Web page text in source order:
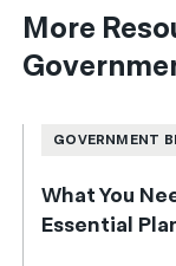
More
GOVERNMENT
What You
Essential